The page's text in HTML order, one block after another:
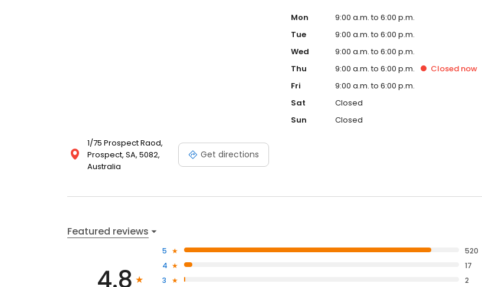
1/75 Prospect Raod,
Prospect, SA, 5082,
Australia
Get directions
Mon
9:00 a.m. to 6:00 p.m.
Tue
9:00 a.m. to 6:00 p.m.
Wed
9:00 a.m. to 6:00 p.m.
Thu
9:00 a.m. to 6:00 p.m. Closed now
Fri
9:00 a.m. to 6:00 p.m.
Sat
Closed
Sun
Closed
Featured reviews
4.8
5
520
4
17
3
2